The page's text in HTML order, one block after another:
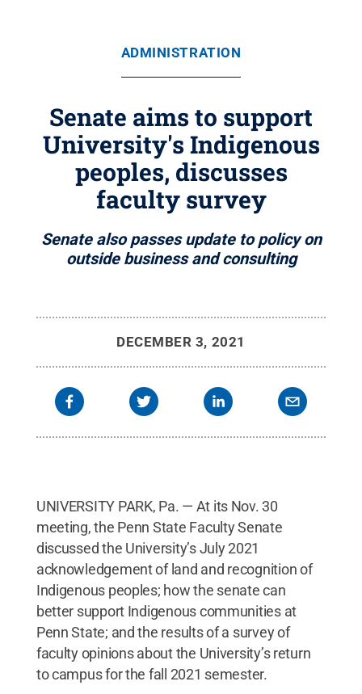
ADMINISTRATION
Senate aims to support
University's Indigenous
peoples, discusses
faculty survey
Senate also passes update to policy on
outside business and consulting
DECEMBER 3, 2021
UNIVERSITY PARK, Pa. — At its Nov. 30
meeting, the Penn State Faculty Senate
discussed the University’s July 2021
acknowledgement of land and recognition of
Indigenous peoples; how the senate can
better support Indigenous communities at
Penn State; and the results of a survey of
faculty opinions about the University’s return
to campus for the fall 2021 semester.